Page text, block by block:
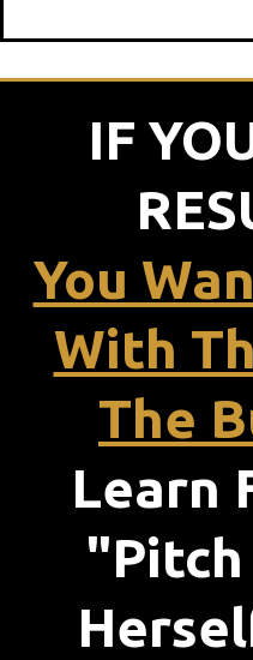
IF
You
With
The
Learn